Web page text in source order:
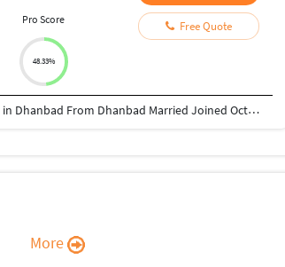
Pro Score
48.33%
Free Quote
Director at Greatcoach Solutions Pvt. Ltd. Studied at WLC College India Lives in Dhanbad From Dhanbad Married Joined October 2010 Followed by 168 people https://www.instagram.com/devraj_avinash_singh/ https://www.linkedin.com/in/avinash-kumar-5a785529/ https://twitter.com/Avinash93955 https://www.youtube.com/channel/UCeuFH3uT_dFyTYTNf5H7bqA sites.google.com/view/greatcoachsolutions/home
More